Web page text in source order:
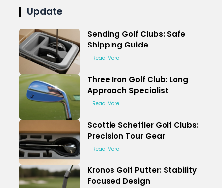
Event
Update
Sending Golf Clubs: Safe
Shipping Guide
Read More
Three Iron Golf Club: Long
Approach Specialist
Read More
Scottie Scheffler Golf Clubs:
Precision Tour Gear
Read More
Kronos Golf Putter: Stability
Focused Design